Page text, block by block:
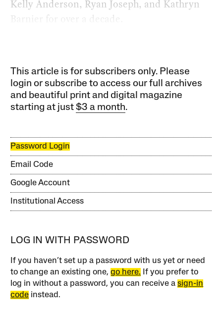
Kelly Anderson, Ryan Joseph, and Kathryn
Barnier for over a decade.
This article is for subscribers only. Please
login or subscribe to access our full archives
and beautiful print and digital magazine
starting at just$3 a month.
Password Login
Email Code
Google Account
Institutional Access
LOG IN WITH PASSWORD
If you haven’t set up a password with us yet or need
to change an existing one,go here. If you prefer to
log in without a password, you can receive asign-in
code instead.